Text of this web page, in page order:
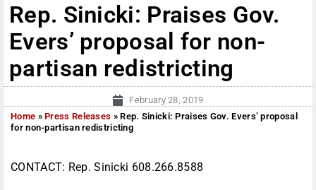
Rep. Sinicki: Praises Gov.
Evers’ proposal for non-
partisan redistricting
February 28, 2019
Home »Press Releases »Rep. Sinicki: Praises Gov. Evers’ proposal
for non-partisan redistricting
CONTACT: Rep. Sinicki 608.266.8588